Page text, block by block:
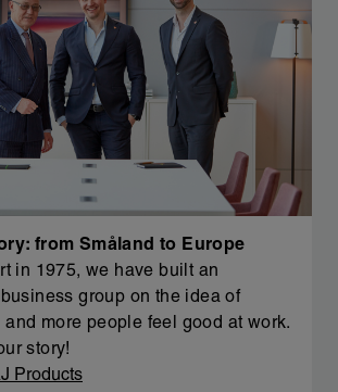
from Småland to Europe
in 1975, we have built an
group on the idea of
and more people feel good at work.
story!
Products